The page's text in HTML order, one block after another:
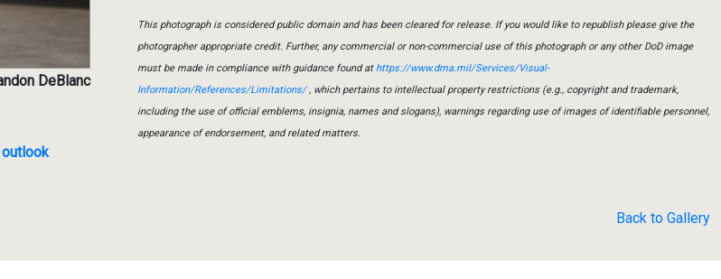
DeBlanc
This photograph is considered public domain and has been cleared for release. If you would like to republish please give the
photographer appropriate credit. Further, any commercial or non-commercial use of this photograph or any other DoD image
must be made in compliance with guidance found athttps://www.dma.mil/Services/Visual-
Information/References/Limitations/, which pertains to intellectual property restrictions (e.g., copyright and trademark,
including the use of official emblems, insignia, names and slogans), warnings regarding use of images of identifiable personnel,
appearance of endorsement, and related matters.
Back to Gallery